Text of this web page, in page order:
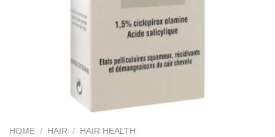
HOME / HAIR / HAIR HEALTH